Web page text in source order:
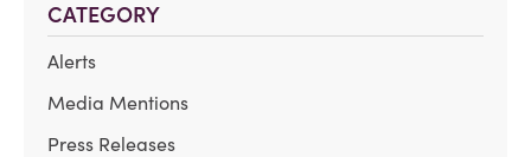
CATEGORY
Alerts
Media Mentions
Press Releases